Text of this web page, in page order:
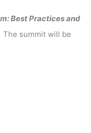
Best Practices and
summit will be